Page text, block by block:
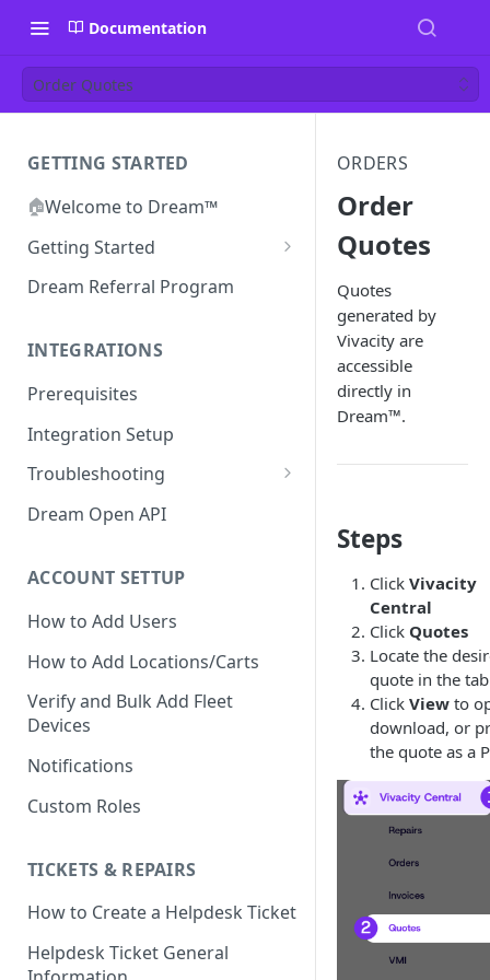
Documentation
Order Quotes
GETTING STARTED
🏠Welcome to Dream™
Getting Started
Inviting your team to Dream™
Dream Referral Program
INTEGRATIONS
Prerequisites
Integration Setup
Troubleshooting
Verify GAC Telemetry Policies
Dream Open API
ACCOUNT SETTUP
How to Add Users
How to Add Locations/Carts
Verify and Bulk Add Fleet
Devices
Notifications
Custom Roles
TICKETS & REPAIRS
How to Create a Helpdesk Ticket
Helpdesk Ticket General
ORDERS
Order
Quotes
Quotes
generated by
Vivacity are
accessible
directly in
Dream™.
Steps
Click Vivacity
Central
Click Quotes
Locate the
quote in the
Click View to
download, or
the quote as a